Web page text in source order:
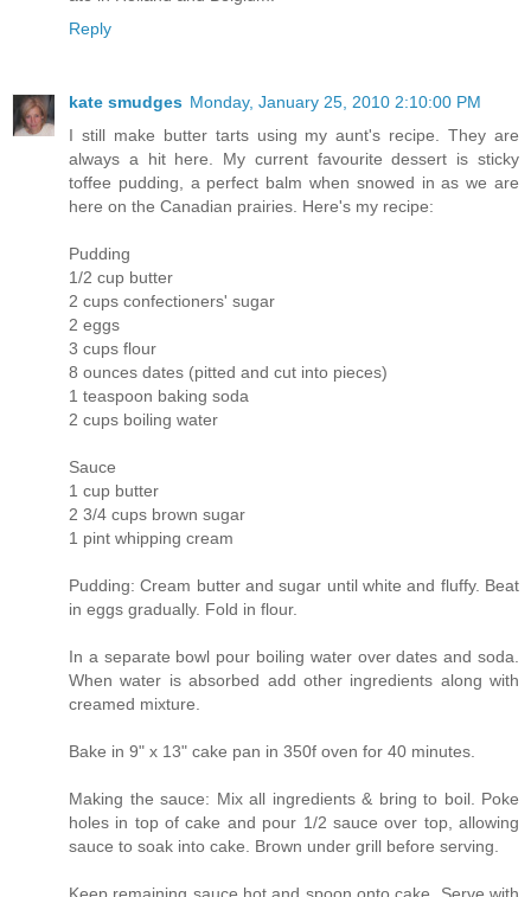
Reply
kate smudges Monday, January 25, 2010 2:10:00 PM
I still make butter tarts using my aunt's recipe. They are
always a hit here. My current favourite dessert is sticky
toffee pudding, a perfect balm when snowed in as we are
here on the Canadian prairies. Here's my recipe:
Pudding
1/2 cup butter
2 cups confectioners' sugar
2 eggs
3 cups flour
8 ounces dates (pitted and cut into pieces)
1 teaspoon baking soda
2 cups boiling water
Sauce
1 cup butter
2 3/4 cups brown sugar
1 pint whipping cream
Pudding: Cream butter and sugar until white and fluffy. Beat
in eggs gradually. Fold in flour.
In a separate bowl pour boiling water over dates and soda.
When water is absorbed add other ingredients along with
creamed mixture.
Bake in 9" x 13" cake pan in 350f oven for 40 minutes.
Making the sauce: Mix all ingredients & bring to boil. Poke
holes in top of cake and pour 1/2 sauce over top, allowing
sauce to soak into cake. Brown under grill before serving.